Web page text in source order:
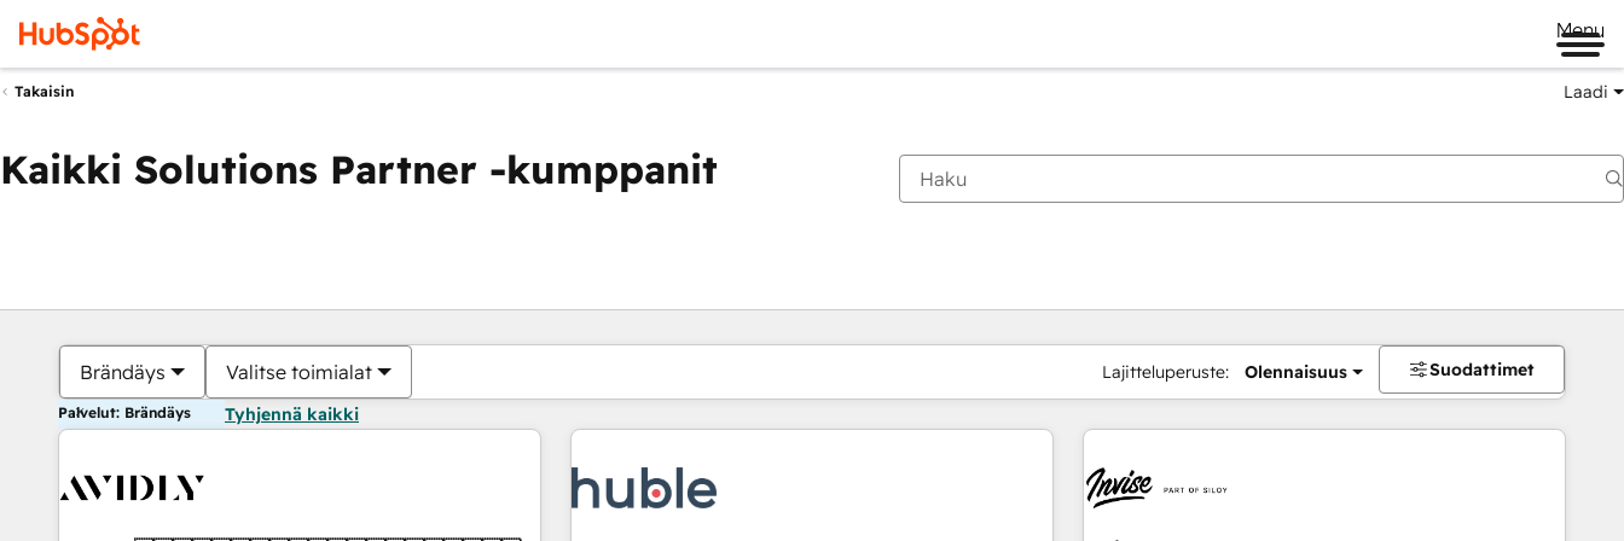
Menu
Takaisin Laadi
Kaikki Solutions Partner -kumppanit
Brändäys Valitse toimialat Lajitteluperuste: Olennaisuus Suodattimet
Palvelut: Brändäys Tyhjennä kaikki
Olet tällä hetkelläSivu
Sivu Sivu Sivu Sivu Sivu Sivu Sivu Sivu Sivu Sivu